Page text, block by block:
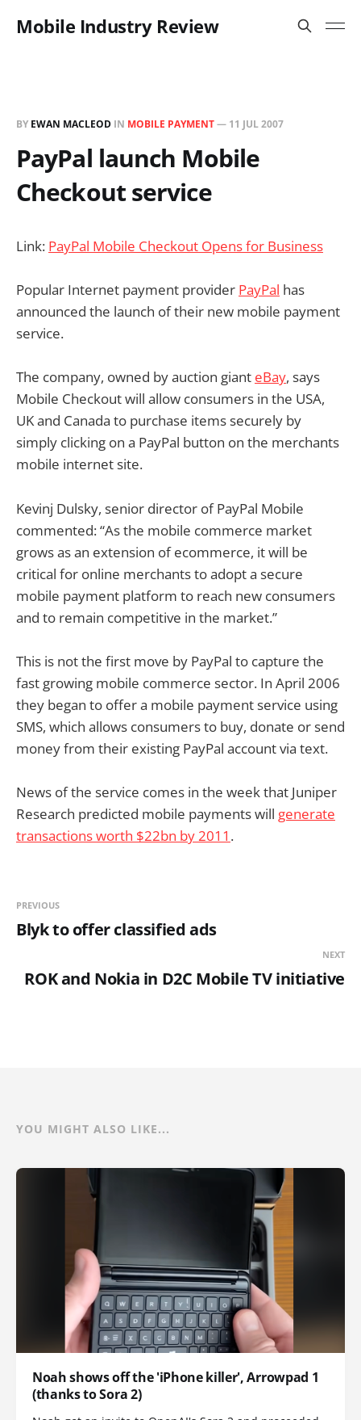
Mobile Industry Review
BY EWAN MACLEOD IN MOBILE PAYMENT— 11 JUL 2007
PayPal launch Mobile
Checkout service
Link: PayPal Mobile Checkout Opens for Business
Popular Internet payment provider PayPal has
announced the launch of their new mobile payment
service.
The company, owned by auction giant eBay, says
Mobile Checkout will allow consumers in the USA,
UK and Canada to purchase items securely by
simply clicking on a PayPal button on the merchants
mobile internet site.
Kevinj Dulsky, senior director of PayPal Mobile
commented: “As the mobile commerce market
grows as an extension of ecommerce, it will be
critical for online merchants to adopt a secure
mobile payment platform to reach new consumers
and to remain competitive in the market.”
This is not the first move by PayPal to capture the
fast growing mobile commerce sector. In April 2006
they began to offer a mobile payment service using
SMS, which allows consumers to buy, donate or send
money from their existing PayPal account via text.
News of the service comes in the week that Juniper
Research predicted mobile payments will generate
transactions worth $22bn by 2011 .
PREVIOUS
Blyk to offer classified ads
NEXT
ROK and Nokia in D2C Mobile TV initiative
YOU MIGHT ALSO LIKE...
Noah shows off the 'iPhone killer', Arrowpad 1
(thanks to Sora 2)